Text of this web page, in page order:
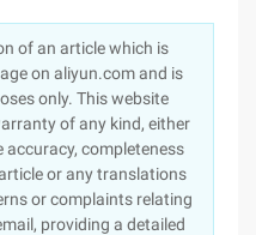
of an article which is
on aliyun.com and is
only. This website
of any kind, either
accuracy, completeness
or any translations
or complaints relating
providing a detailed